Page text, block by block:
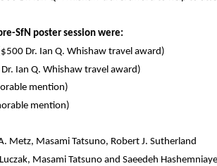
SfN poster session were:
Dr. Ian Q. Whishaw travel award)
Ian Q. Whishaw travel award)
mention)
mention)
Metz, Masami Tatsuno, Robert J. Sutherland
Masami Tatsuno and Saeedeh